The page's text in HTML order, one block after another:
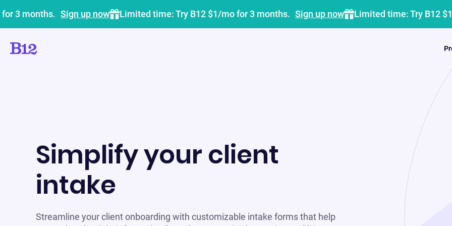
3 months. Sign up now Limited time: Try B12 $1/mo for 3 months. Sign up now Limited time: Try B12
Simplify your client
intake
Streamline your client onboarding with customizable intake forms that help